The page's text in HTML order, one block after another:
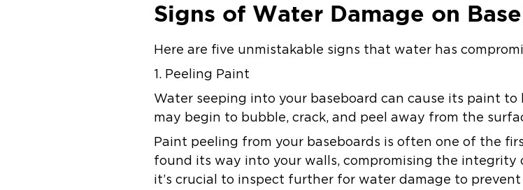
Signs of Water Damage on
Here are five unmistakable signs that water has
1. Peeling Paint
Water seeping into your baseboard can cause its paint
may begin to bubble, crack, and peel away from the
Paint peeling from your baseboards is often one of the
found its way into your walls, compromising the integrity
it’s crucial to inspect further for water damage to